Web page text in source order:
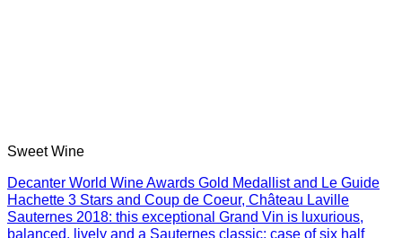
Sweet Wine
Decanter World Wine Awards Gold Medallist and Le Guide
Hachette 3 Stars and Coup de Coeur, Château Laville
Sauternes 2018: this exceptional Grand Vin is luxurious,
balanced, lively and a Sauternes classic: case of six half